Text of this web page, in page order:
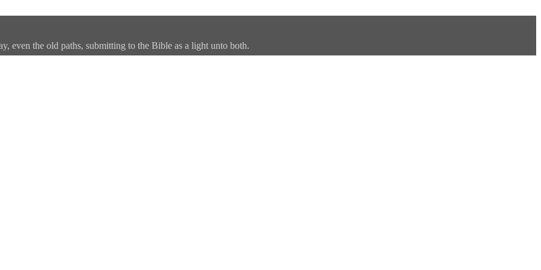
even the old paths, submitting to the Bible as a light unto both.